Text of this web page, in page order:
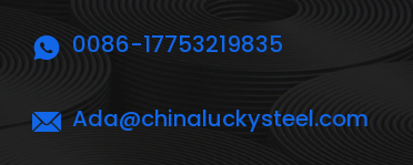
0086-17753219835
Ada@chinaluckysteel.com